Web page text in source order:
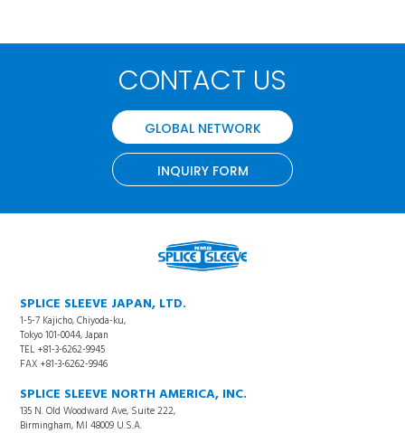
CONTACT US
GLOBAL NETWORK
INQUIRY FORM
SPLICE SLEEVE JAPAN, LTD.
1-5-7 Kajicho, Chiyoda-ku,
Tokyo 101-0044, Japan
TEL +81-3-6262-9945
FAX +81-3-6262-9946
SPLICE SLEEVE NORTH AMERICA, INC.
135 N. Old Woodward Ave, Suite 222,
Birmingham, MI 48009 U.S.A.